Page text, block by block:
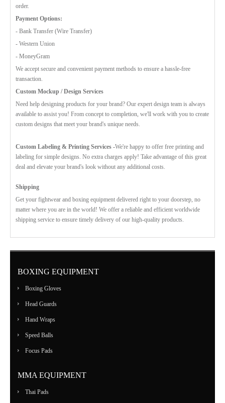
order.
Payment Options:
- Bank Transfer (Wire Transfer)
- Western Union
- MoneyGram
We accept secure and convenient payment methods to ensure a hassle-free
transaction.
Custom Mockup / Design Services
Need help designing products for your brand? Our expert design team is always
available to assist you! From concept to completion, we'll work with you to create
custom designs that meet your brand's unique needs.
Custom Labeling & Printing Services -We're happy to offer free printing and
labeling for simple designs. No extra charges apply! Take advantage of this great
deal and elevate your brand's look without any additional costs.
Shipping
Get your fightwear and boxing equipment delivered right to your doorstep, no
matter where you are in the world! We offer a reliable and efficient worldwide
shipping service to ensure timely delivery of our high-quality products.
BOXING EQUIPMENT
Boxing Gloves
Head Guards
Hand Wraps
Speed Balls
Focus Pads
MMA EQUIPMENT
Thai Pads